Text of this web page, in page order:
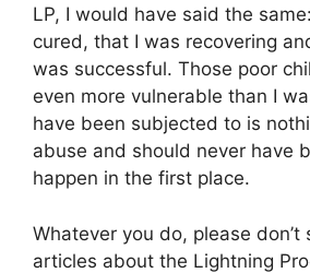
LP, I would have said the
cured, that I was recovering
was successful. Those poor
even more vulnerable than I
have been subjected to is
abuse and should never have
happen in the first place.
Whatever you do, please don’t
articles about the Lightning